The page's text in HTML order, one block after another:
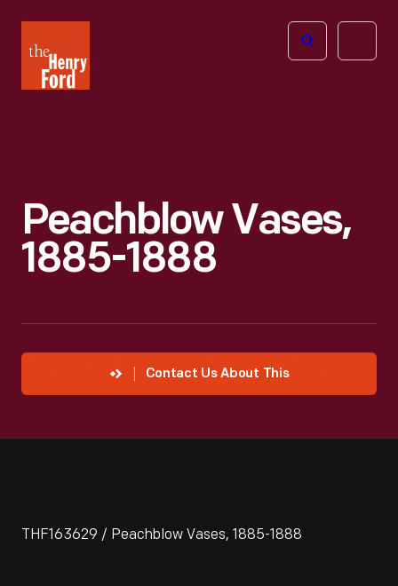
Henry
Ford
Open
Peachblow Vases,
1885-1888
Contact Us About This
THF163629 / Peachblow Vases, 1885-1888